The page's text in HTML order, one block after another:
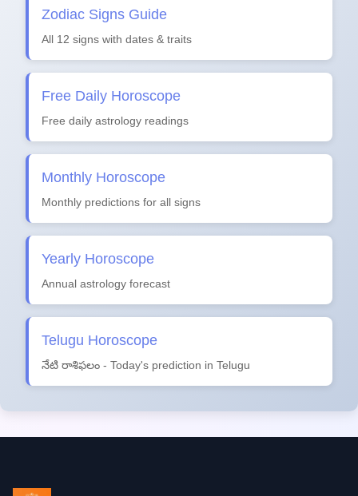
Zodiac Signs Guide
All 12 signs with dates & traits
Free Daily Horoscope
Free daily astrology readings
Monthly Horoscope
Monthly predictions for all signs
Yearly Horoscope
Annual astrology forecast
Telugu Horoscope
నేటి రాశిఫలం - Today's prediction in Telugu